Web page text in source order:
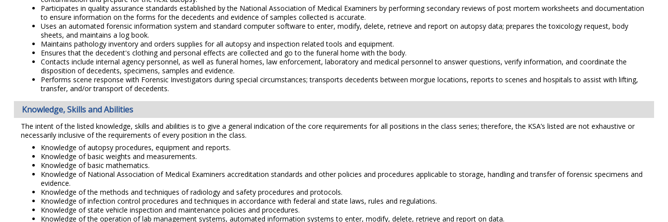
Participates in quality assurance standards established by the National Association of Medical Examiners by performing secondary reviews of post mortem worksheets and documentation
to ensure information on the forms for the decedents and evidence of samples collected is accurate.
Uses an automated forensic information system and standard computer software to enter, modify, delete, retrieve and report on autopsy data; prepares the toxicology request, body
sheets, and maintains a log book.
Maintains pathology inventory and orders supplies for all autopsy and inspection related tools and equipment.
Ensures that the decedent's clothing and personal effects are collected and go to the funeral home with the body.
Contacts include internal agency personnel, as well as funeral homes, law enforcement, laboratory and medical personnel to answer questions, verify information, and coordinate the
disposition of decedents, specimens, samples and evidence.
Performs scene response with Forensic Investigators during special circumstances; transports decedents between morgue locations, reports to scenes and hospitals to assist with lifting,
transfer, and/or transport of decedents.
Knowledge, Skills and Abilities
The intent of the listed knowledge, skills and abilities is to give a general indication of the core requirements for all positions in the class series; therefore, the KSA’s listed are not exhaustive or
necessarily inclusive of the requirements of every position in the class.
Knowledge of autopsy procedures, equipment and reports.
Knowledge of basic weights and measurements.
Knowledge of basic mathematics.
Knowledge of National Association of Medical Examiners accreditation standards and other policies and procedures applicable to storage, handling and transfer of forensic specimens and
evidence.
Knowledge of the methods and techniques of radiology and safety procedures and protocols.
Knowledge of infection control procedures and techniques in accordance with federal and state laws, rules and regulations.
Knowledge of state vehicle inspection and maintenance policies and procedures.
Knowledge of the operation of lab management systems, automated information systems to enter, modify, delete, retrieve and report on data.